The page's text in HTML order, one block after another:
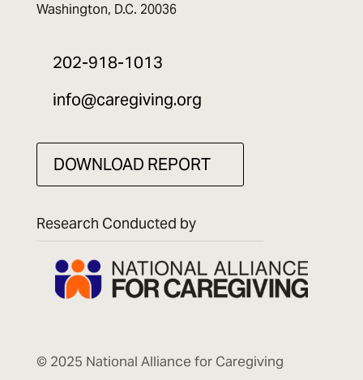
Washington, D.C. 20036
202-918-1013
info@caregiving.org
DOWNLOAD REPORT
Research Conducted by
© 2025 National Alliance for Caregiving